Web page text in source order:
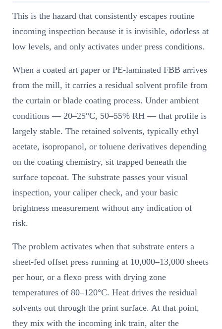
This is the hazard that consistently escapes routine
incoming inspection because it is invisible, odorless at
low levels, and only activates under press conditions.
When a coated art paper or PE-laminated FBB arrives
from the mill, it carries a residual solvent profile from
the curtain or blade coating process. Under ambient
conditions — 20–25°C, 50–55% RH — that profile is
largely stable. The retained solvents, typically ethyl
acetate, isopropanol, or toluene derivatives depending
on the coating chemistry, sit trapped beneath the
surface topcoat. The substrate passes your visual
inspection, your caliper check, and your basic
brightness measurement without any indication of
risk.
The problem activates when that substrate enters a
sheet-fed offset press running at 10,000–13,000 sheets
per hour, or a flexo press with drying zone
temperatures of 80–120°C. Heat drives the residual
solvents out through the print surface. At that point,
they mix with the incoming ink train, alter the